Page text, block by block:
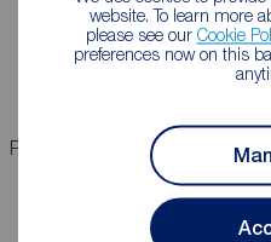
website. To learn more
please see our Cookie
preferences now on this
Landlord guide
Landlord services
Properties for sale